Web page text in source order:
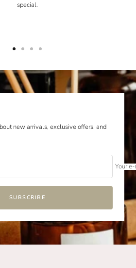
special.
slide
1
slide
2
slide
3
slide
new arrivals, exclusive offers, and
Your
SUBSCRIBE